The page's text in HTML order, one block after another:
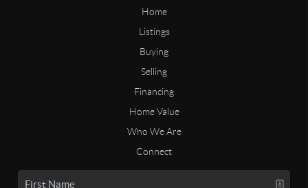
Home
Listings
Buying
Selling
Financing
Home Value
Who We Are
Connect